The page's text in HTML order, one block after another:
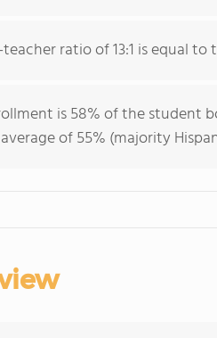
ratio of 13:1 is equal to
is 58% of the student
of 55% (majority